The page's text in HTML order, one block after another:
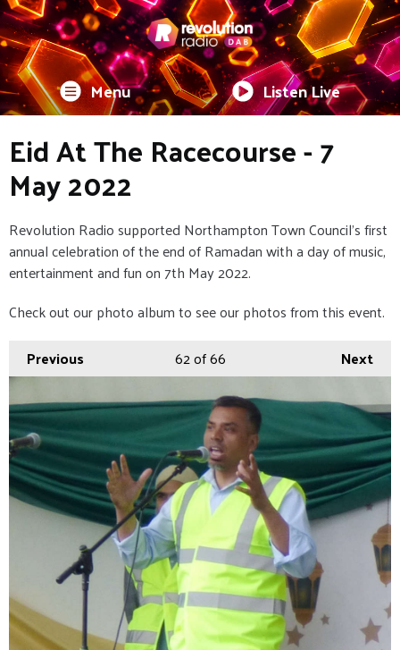
Menu Listen Live
Eid At The Racecourse - 7
May 2022
Revolution Radio supported Northampton Town Council's first
annual celebration of the end of Ramadan with a day of music,
entertainment and fun on 7th May 2022.
Check out our photo album to see our photos from this event.
Previous
Next
62of 66